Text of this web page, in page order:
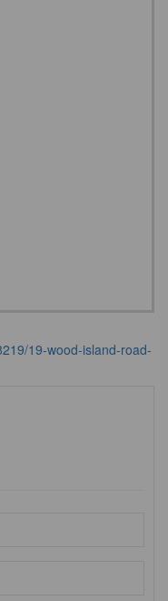
19-wood-island-road-